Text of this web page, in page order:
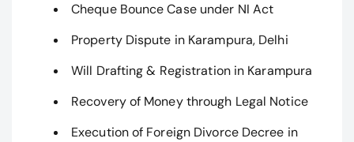
Cheque Bounce Case under NI Act
Property Dispute in Karampura, Delhi
Will Drafting & Registration in Karampura
Recovery of Money through Legal Notice
Execution of Foreign Divorce Decree in